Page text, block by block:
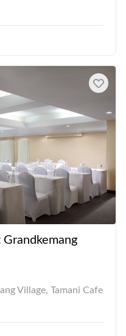
Village, Tamani Cafe